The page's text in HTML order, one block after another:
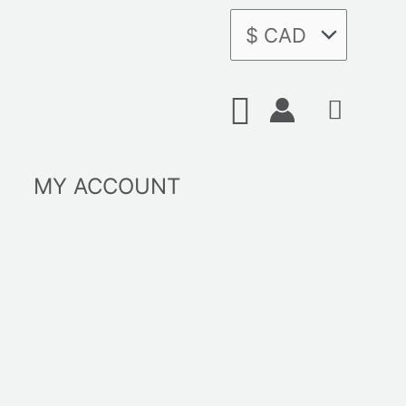
Search
MY ACCOUNT